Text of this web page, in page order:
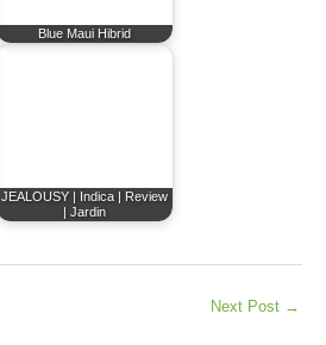
Blue Maui Hibrid
JEALOUSY | Indica | Review
| Jardin
Next Post →